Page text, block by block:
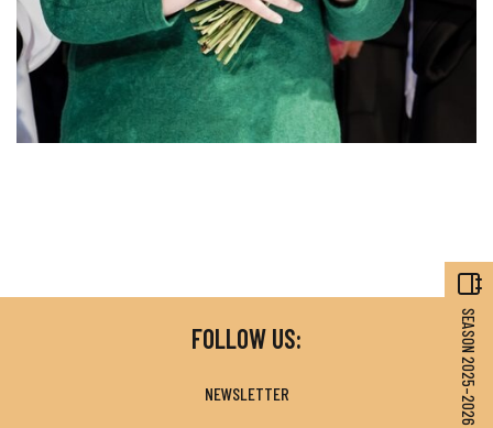
SEASON 2025–2026
FOLLOW US:
NEWSLETTER